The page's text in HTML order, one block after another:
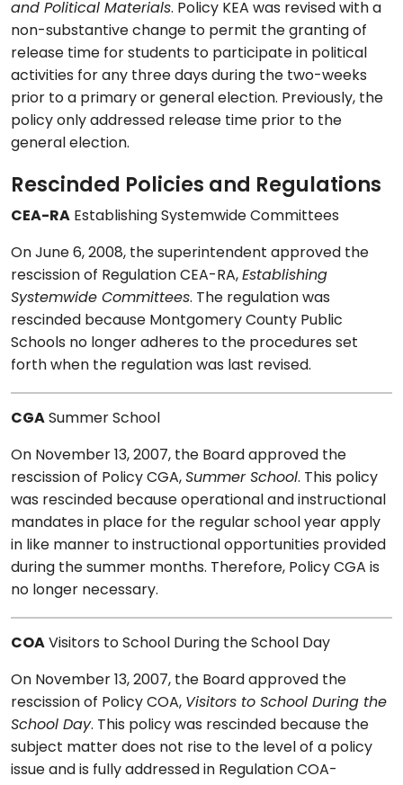
and Political Materials. Policy KEA was revised with a
non-substantive change to permit the granting of
release time for students to participate in political
activities for any three days during the two-weeks
prior to a primary or general election. Previously, the
policy only addressed release time prior to the
general election.
Rescinded Policies and Regulations
CEA-RA Establishing Systemwide Committees
On June 6, 2008, the superintendent approved the
rescission of Regulation CEA-RA, Establishing
Systemwide Committees. The regulation was
rescinded because Montgomery County Public
Schools no longer adheres to the procedures set
forth when the regulation was last revised.
CGA Summer School
On November 13, 2007, the Board approved the
rescission of Policy CGA, Summer School. This policy
was rescinded because operational and instructional
mandates in place for the regular school year apply
in like manner to instructional opportunities provided
during the summer months. Therefore, Policy CGA is
no longer necessary.
COA Visitors to School During the School Day
On November 13, 2007, the Board approved the
rescission of Policy COA, Visitors to School During the
School Day. This policy was rescinded because the
subject matter does not rise to the level of a policy
issue and is fully addressed in Regulation COA-